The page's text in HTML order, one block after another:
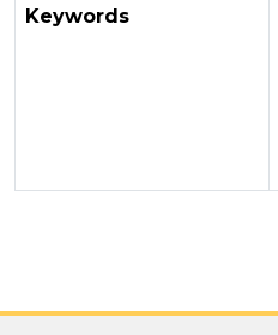
Keywords